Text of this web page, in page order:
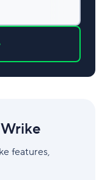
features,